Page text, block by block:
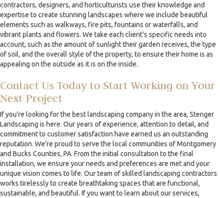
contractors, designers, and horticulturists use their knowledge and
expertise to create stunning landscapes where we include beautiful
elements such as walkways, fire pits, fountains or waterfalls, and
vibrant plants and flowers. We take each client's specific needs into
account, such as the amount of sunlight their garden receives, the type
of soil, and the overall style of the property, to ensure their home is as
appealing on the outside as it is on the inside.
Contact Us Today to Start Working on Your
Next Project
If you’re looking for the best landscaping company in the area, Stenger
Landscaping is here. Our years of experience, attention to detail, and
commitment to customer satisfaction have earned us an outstanding
reputation. We’re proud to serve the local communities of Montgomery
and Bucks Counties, PA. From the initial consultation to the final
installation, we ensure your needs and preferences are met and your
unique vision comes to life. Our team of skilled landscaping contractors
works tirelessly to create breathtaking spaces that are functional,
sustainable, and beautiful. If you want to learn about our services,